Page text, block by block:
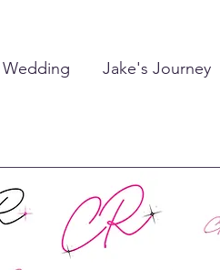
Wedding Jake's Journey